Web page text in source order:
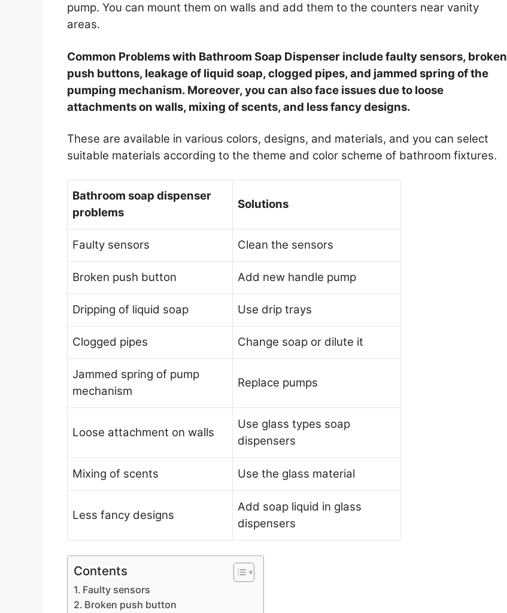
pump. You can mount them on walls and add them to the counters near vanity
areas.
Common Problems with Bathroom Soap Dispenser include faulty sensors, broken
push buttons, leakage of liquid soap, clogged pipes, and jammed spring of the
pumping mechanism. Moreover, you can also face issues due to loose
attachments on walls, mixing of scents, and less fancy designs.
These are available in various colors, designs, and materials, and you can select
suitable materials according to the theme and color scheme of bathroom fixtures.
Bathroom soap dispenser
problems
Solutions
Faulty sensors Clean the sensors
Broken push button Add new handle pump
Dripping of liquid soap Use drip trays
Clogged pipes Change soap or dilute it
Jammed spring of pump
mechanism
Replace pumps
Loose attachment on walls
Use glass types soap
dispensers
Mixing of scents Use the glass material
Less fancy designs
Add soap liquid in glass
dispensers
Contents
Faulty sensors
Broken push button